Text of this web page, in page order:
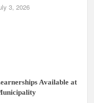
3, 2026
Available at